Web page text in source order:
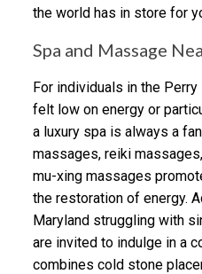
the world has in store for
Spa and Massage
For individuals in the
felt low on energy or
a luxury spa is always a
massages, reiki
mu-xing massages
the restoration of energy.
Maryland struggling with
are invited to indulge in a
combines cold stone